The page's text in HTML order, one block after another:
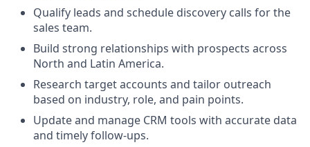
Qualify leads and schedule discovery calls for the
sales team.
Build strong relationships with prospects across
North and Latin America.
Research target accounts and tailor outreach
based on industry, role, and pain points.
Update and manage CRM tools with accurate data
and timely follow-ups.